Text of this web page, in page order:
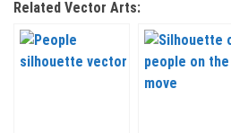
Related Vector Arts: